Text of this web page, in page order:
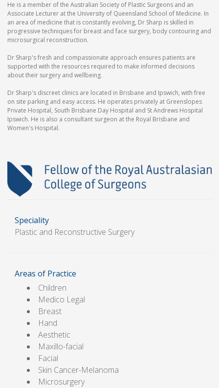
He is a member of the Australian Society of Plastic Surgeons and an
Associate Lecturer at the University of Queensland School of Medicine. In
an area of medicine that is constantly evolving, Dr Sharp is skilled in
progressive techniques for breast and face surgery, body contouring and
microsurgical reconstruction.
Dr Sharp's fresh and compassionate approach ensures patients are
supported with the resources required to make informed decisions
about their surgery and wellbeing.
Dr Sharp's discreet clinics are located in Brisbane and Ipswich, with free
on site parking and easy access. He operates privately at Greenslopes
Private Hospital, South Brisbane Day Hospital and St Andrews Hospital
Ipswich. He is also a consultant surgeon at the Royal Brisbane and
Women's Hospital.
Speciality
Plastic and Reconstructive Surgery
Areas of Practice
Children
Medico Legal
Breast
Hand
Aesthetic
Maxillo-facial
Facial
Skin Cancer-Melanoma
Microsurgery